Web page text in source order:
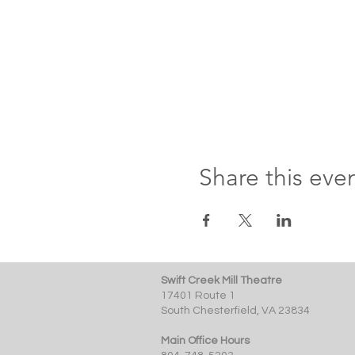
Share this
Swift Creek Mill Theatre
17401 Route 1
South Chesterfield, VA 23834
Main Office Hours